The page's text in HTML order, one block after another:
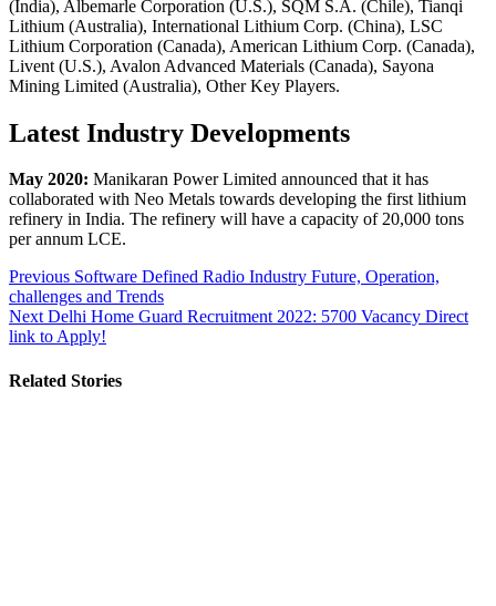
(India), Albemarle Corporation (U.S.), SQM S.A. (Chile), Tianqi
Lithium (Australia), International Lithium Corp. (China), LSC
Lithium Corporation (Canada), American Lithium Corp. (Canada),
Livent (U.S.), Avalon Advanced Materials (Canada), Sayona
Mining Limited (Australia), Other Key Players.
Latest Industry Developments
May 2020: Manikaran Power Limited announced that it has
collaborated with Neo Metals towards developing the first lithium
refinery in India. The refinery will have a capacity of 20,000 tons
per annum LCE.
Post
navigation
Previous Software Defined Radio Industry Future, Operation,
challenges and Trends
NextDelhi Home Guard Recruitment 2022: 5700 Vacancy Direct
link to Apply!
Related Stories